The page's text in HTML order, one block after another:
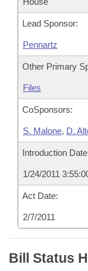
Lead Sponsor:
Pennartz
Other Primary
Files
CoSponsors:
S. Malone, D.
Introduction
1/24/2011
Act Date:
2/7/2011
Bill Status